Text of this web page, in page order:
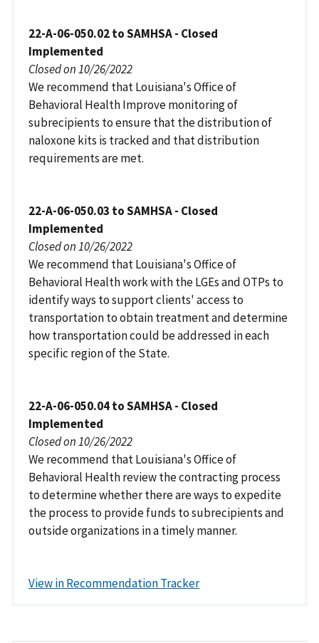
22-A-06-050.02 to SAMHSA - Closed
Implemented
Closed on 10/26/2022
We recommend that Louisiana's Office of
Behavioral Health Improve monitoring of
subrecipients to ensure that the distribution of
naloxone kits is tracked and that distribution
requirements are met.
22-A-06-050.03 to SAMHSA - Closed
Implemented
Closed on 10/26/2022
We recommend that Louisiana's Office of
Behavioral Health work with the LGEs and OTPs to
identify ways to support clients' access to
transportation to obtain treatment and determine
how transportation could be addressed in each
specific region of the State.
22-A-06-050.04 to SAMHSA - Closed
Implemented
Closed on 10/26/2022
We recommend that Louisiana's Office of
Behavioral Health review the contracting process
to determine whether there are ways to expedite
the process to provide funds to subrecipients and
outside organizations in a timely manner.
View in Recommendation Tracker